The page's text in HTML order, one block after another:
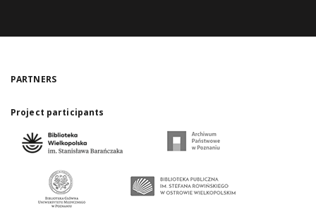
PARTNERS
Project participants